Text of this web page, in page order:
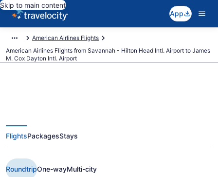
Skip to main content
App
American Airlines Flights
American Airlines Flights from Savannah - Hilton Head Intl. Airport to James
M. Cox Dayton Intl. Airport
$275 Cheap American Airlines
flights from Savannah to Dayton
(SAV to DAY)
FlightsPackagesStays
RoundtripOne-wayMulti-city